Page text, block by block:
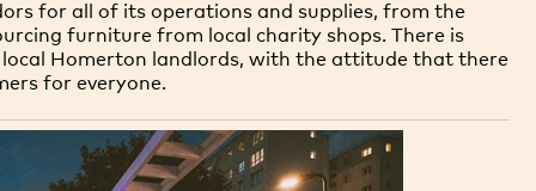
for all of its operations and supplies, from the
furniture from local charity shops. There is
Homerton landlords, with the attitude that there
for everyone.